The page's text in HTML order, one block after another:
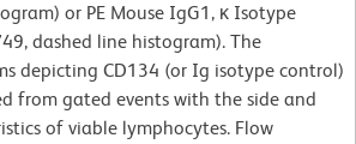
or PE Mouse IgG1, κ Isotype
dashed line histogram). The
depicting CD134 (or Ig isotype control)
from gated events with the side and
of viable lymphocytes. Flow